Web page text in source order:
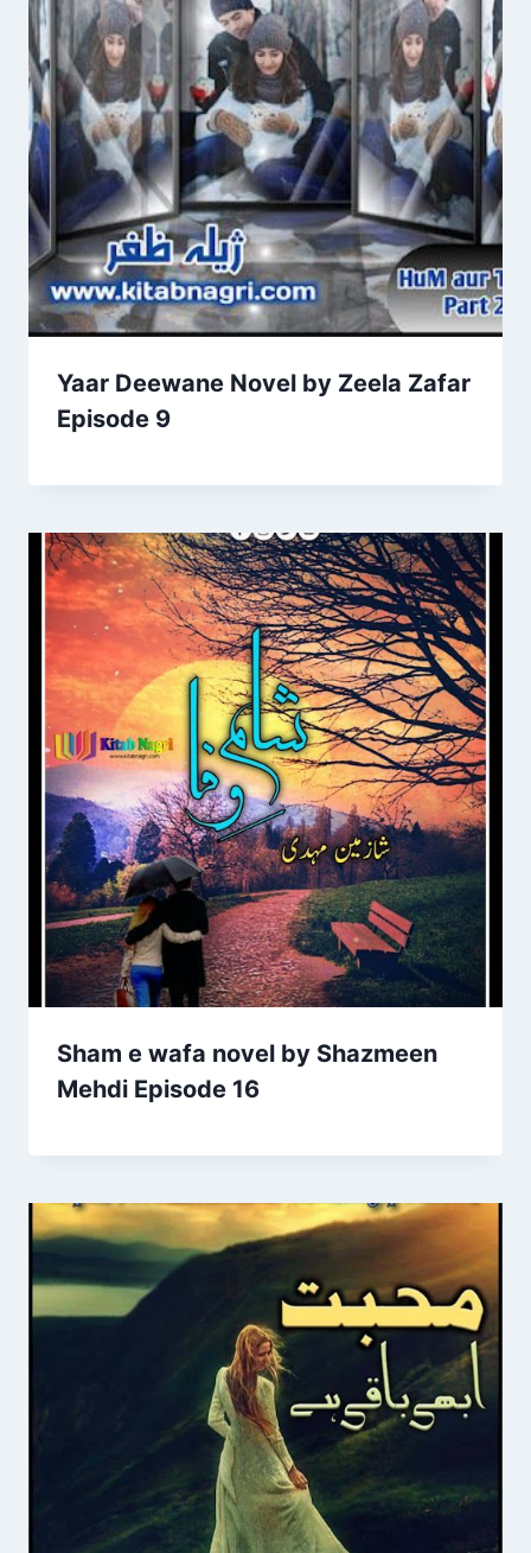
Yaar Deewane Novel by Zeela Zafar
Episode 9
Sham e wafa novel by Shazmeen
Mehdi Episode 16